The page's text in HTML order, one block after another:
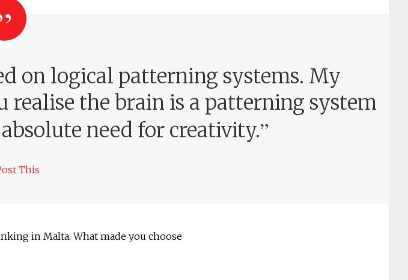
on logical patterning systems. My
realise the brain is a patterning system
need for creativity.”
This
in Malta. What made you choose